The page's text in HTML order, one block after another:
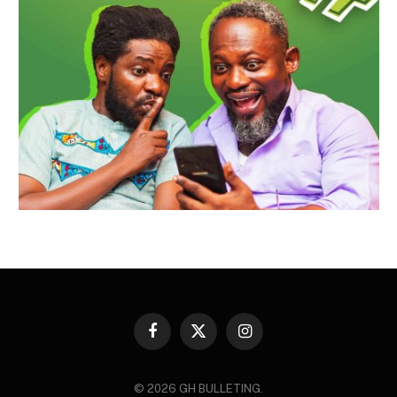
Facebook
X
Instagram
© 2026 GH BULLETING.